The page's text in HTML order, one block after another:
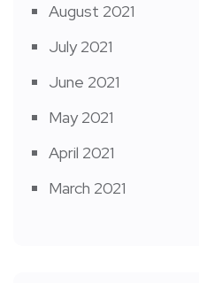
August 2021
July 2021
June 2021
May 2021
April 2021
March 2021